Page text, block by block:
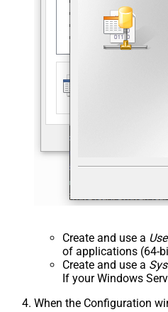
Create and use a
of applications (64-
Create and use a
If your Windows
When the Configuration